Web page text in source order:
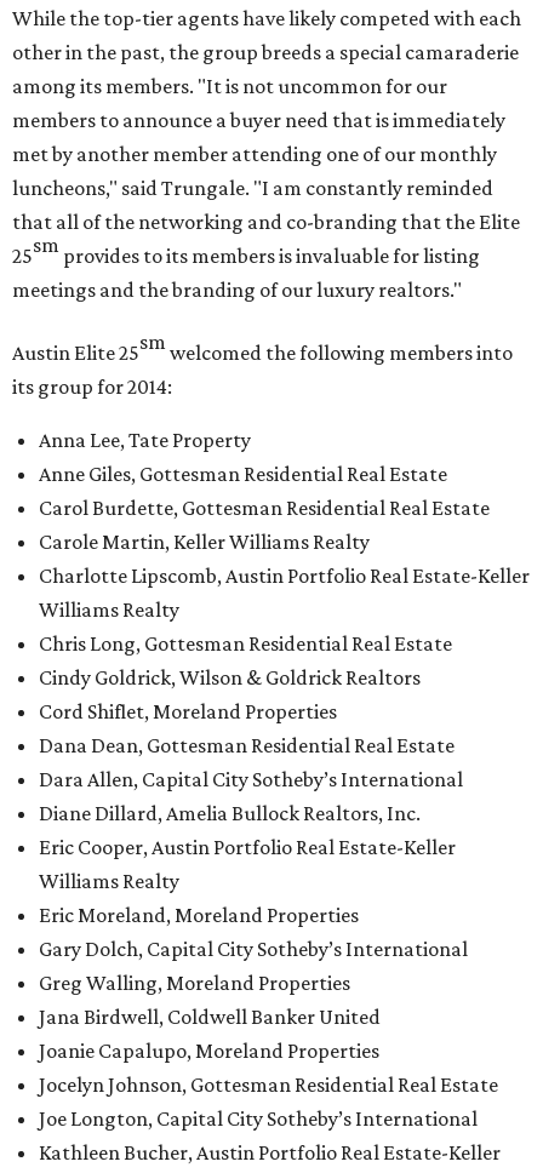
While the top-tier agents have likely competed with each
other in the past, the group breeds a special camaraderie
among its members. "It is not uncommon for our
members to announce a buyer need that is immediately
met by another member attending one of our monthly
luncheons," said Trungale. "I am constantly reminded
that all of the networking and co-branding that the Elite
25sm provides to its members is invaluable for listing
meetings and the branding of our luxury realtors."
Austin Elite25sm welcomed the following members into
its group for 2014:
Anna Lee, Tate Property
Anne Giles, Gottesman Residential Real Estate
Carol Burdette, Gottesman Residential Real Estate
Carole Martin, Keller Williams Realty
Charlotte Lipscomb, Austin Portfolio Real Estate-Keller
Williams Realty
Chris Long, Gottesman Residential Real Estate
Cindy Goldrick, Wilson & Goldrick Realtors
Cord Shiflet, Moreland Properties
Dana Dean, Gottesman Residential Real Estate
Dara Allen, Capital City Sotheby’s International
Diane Dillard, Amelia Bullock Realtors, Inc.
Eric Cooper, Austin Portfolio Real Estate-Keller
Williams Realty
Eric Moreland, Moreland Properties
Gary Dolch, Capital City Sotheby’s International
Greg Walling, Moreland Properties
Jana Birdwell, Coldwell Banker United
Joanie Capalupo, Moreland Properties
Jocelyn Johnson, Gottesman Residential Real Estate
Joe Longton, Capital City Sotheby’s International
Kathleen Bucher, Austin Portfolio Real Estate-Keller